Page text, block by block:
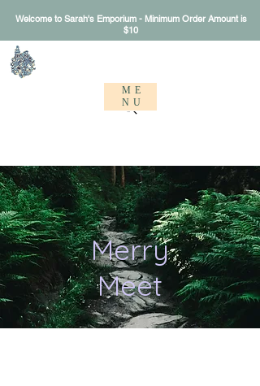
ME
NU
Welcome to Sarah's Emporium - Minimum Order Amount is
$10
Merry
Meet